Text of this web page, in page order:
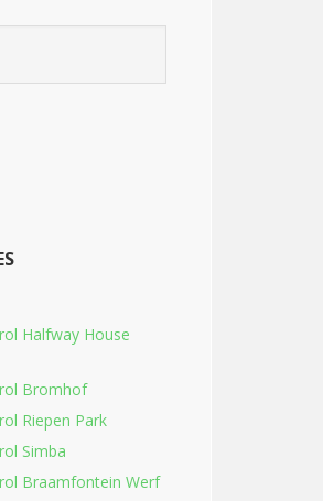
Halfway House
Bromhof
Riepen Park
Simba
Braamfontein Werf